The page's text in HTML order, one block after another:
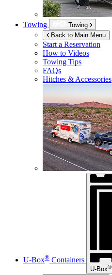
Towing
Towing
Back to Main Menu
Start a Reservation
How to Videos
Towing Tips
FAQs
Hitches & Accessories
U-Box® Containers
U-Box®